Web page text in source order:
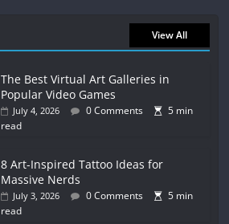
View All
The Best Virtual Art Galleries in
Popular Video Games
July 4, 2026 0 Comments
5 min
read
8 Art-Inspired Tattoo Ideas for
Massive Nerds
July 3, 2026 0 Comments
5 min
read